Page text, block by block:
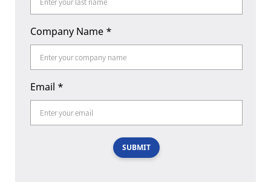
Company Name *
Email *
SUBMIT